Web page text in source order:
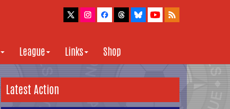
League Links Shop
Latest Action